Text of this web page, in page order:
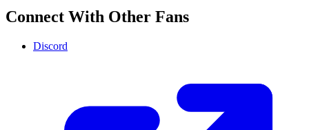
Connect With Other Fans
Discord